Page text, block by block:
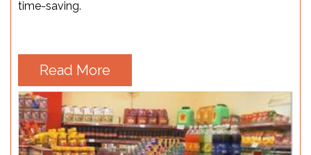
time-saving.
Read More